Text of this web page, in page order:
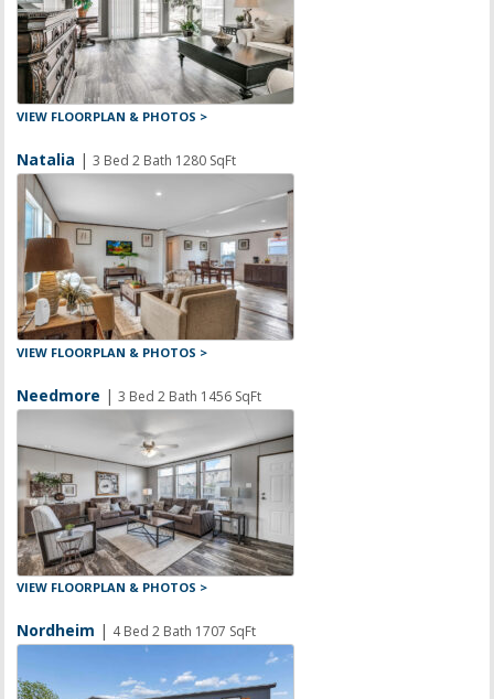
VIEW FLOORPLAN & PHOTOS >
Natalia |3 Bed 2 Bath 1280 SqFt
VIEW FLOORPLAN & PHOTOS >
Needmore |3 Bed 2 Bath 1456 SqFt
VIEW FLOORPLAN & PHOTOS >
Nordheim | 4 Bed 2 Bath 1707 SqFt